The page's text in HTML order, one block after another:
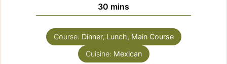
30 minutes
mins
Course: Dinner, Lunch, Main Course
Cuisine: Mexican